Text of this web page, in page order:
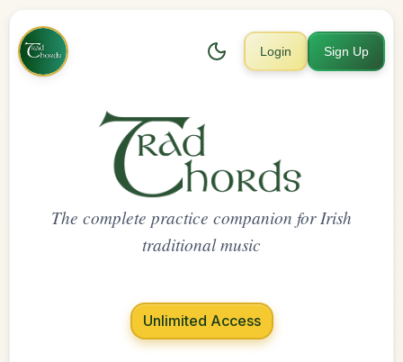
Login Sign Up
The complete practice companion for Irish
traditional music
Unlimited Access